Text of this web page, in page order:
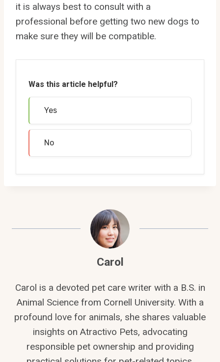
it is always best to consult with a
professional before getting two new dogs to
make sure they will be compatible.
Was this article helpful?
Yes
No
Carol
Carol is a devoted pet care writer with a B.S. in
Animal Science from Cornell University. With a
profound love for animals, she shares valuable
insights on Atractivo Pets, advocating
responsible pet ownership and providing